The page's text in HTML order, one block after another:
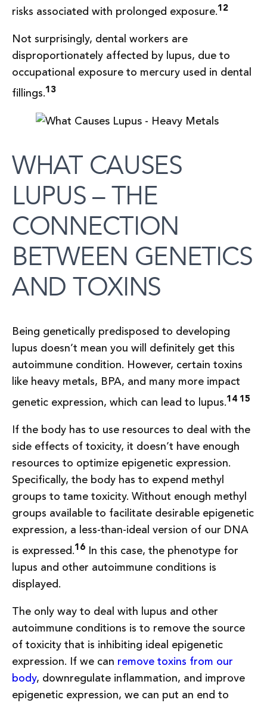
risks associated with prolonged exposure.12
Not surprisingly, dental workers are
disproportionately affected by lupus, due to
occupational exposure to mercury used in dental
fillings.13
WHAT CAUSES
LUPUS – THE
CONNECTION
BETWEEN GENETICS
AND TOXINS
Being genetically predisposed to developing
lupus doesn’t mean you will definitely get this
autoimmune condition. However, certain toxins
like heavy metals, BPA, and many more impact
genetic expression, which can lead to lupus.14 15
If the body has to use resources to deal with the
side effects of toxicity, it doesn’t have enough
resources to optimize epigenetic expression.
Specifically, the body has to expend methyl
groups to tame toxicity. Without enough methyl
groups available to facilitate desirable epigenetic
expression, a less-than-ideal version of our DNA
is expressed.16 In this case, the phenotype for
lupus and other autoimmune conditions is
displayed.
The only way to deal with lupus and other
autoimmune conditions is to remove the source
of toxicity that is inhibiting ideal epigenetic
expression. If we can remove toxins from our
body, downregulate inflammation, and improve
epigenetic expression, we can put an end to